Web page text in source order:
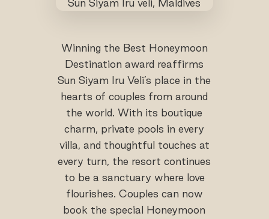
Winning the Best Honeymoon
Destination award reaffirms
Sun Siyam Iru Veli’s place in the
hearts of couples from around
the world. With its boutique
charm, private pools in every
villa, and thoughtful touches at
every turn, the resort continues
to be a sanctuary where love
flourishes. Couples can now
book the special Honeymoon